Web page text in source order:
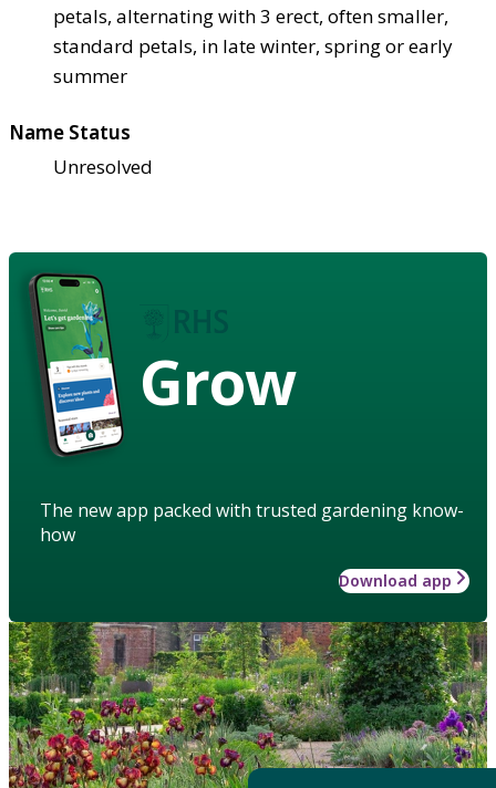
petals, alternating with 3 erect, often smaller,
standard petals, in late winter, spring or early
summer
Name Status
Unresolved
Grow
The new app packed with trusted gardening know-
how
Download app